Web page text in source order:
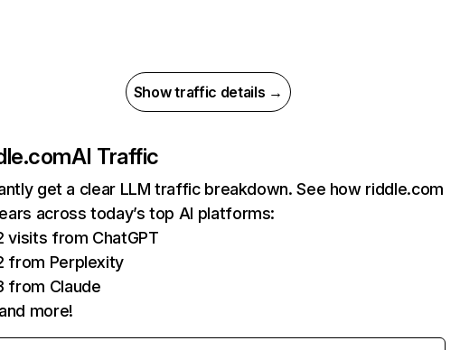
Show traffic details →
AI Traffic
get a clear LLM traffic breakdown. See how riddle.com
across today’s top AI platforms:
visits from ChatGPT
from Perplexity
from Claude
more!